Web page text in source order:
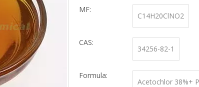
MF:
C14H20ClNO2
CAS:
34256-82-1
Formula:
Acetochlor 38%+